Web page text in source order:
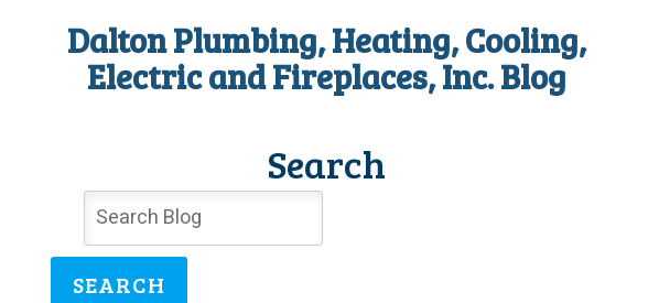
Dalton Plumbing, Heating, Cooling,
Electric and Fireplaces, Inc. Blog
Search
SEARCH